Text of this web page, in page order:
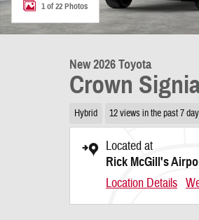
1 of 22 Photos
New 2026 Toyota
Crown
Hybrid 12 views in the past 7
Located at
Rick McGill's
Location Details